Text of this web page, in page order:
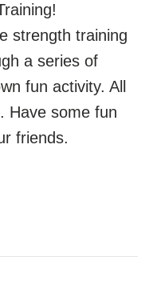
strength training
a series of
fun activity. All
Have some fun
friends.